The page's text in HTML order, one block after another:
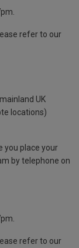
refer to our
UK
locations)
you place your
by telephone on
refer to our